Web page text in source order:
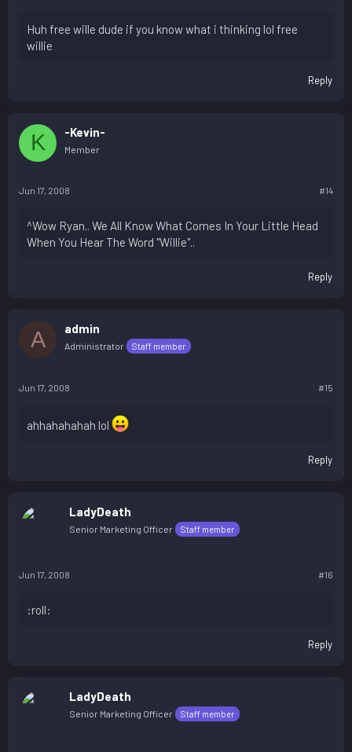
Huh free wille dude if you know what i thinking lol free
willie
Reply
K -Kevin-
Member
Jun 17, 2008 #14
^Wow Ryan.. We All Know What Comes In Your Little Head
When You Hear The Word "Willie"..
Reply
A admin
Administrator Staff member
Jun 17, 2008 #15
ahhahahahah lol
Reply
LadyDeath
Senior Marketing Officer Staff member
Jun 17, 2008 #16
:roll:
Reply
LadyDeath
Senior Marketing Officer Staff member